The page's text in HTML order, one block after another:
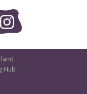
Hub